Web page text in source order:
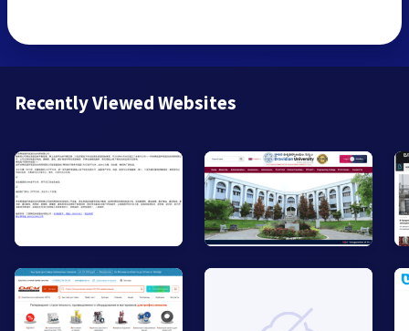
Recently Viewed Websites